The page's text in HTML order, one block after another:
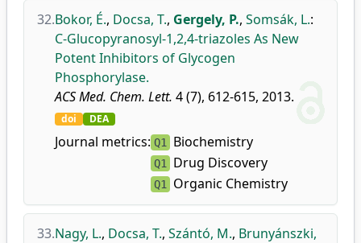
32.Bokor, É., Docsa, T., Gergely, P., Somsák, L.:
C-Glucopyranosyl-1,2,4-triazoles As New
Potent Inhibitors of Glycogen
Phosphorylase.
ACS Med. Chem. Lett. 4 (7), 612-615, 2013.
doi DEA
Journal metrics: Q1 Biochemistry
Q1 Drug Discovery
Q1 Organic Chemistry
33.Nagy, L., Docsa, T., Szántó, M., Brunyánszki,